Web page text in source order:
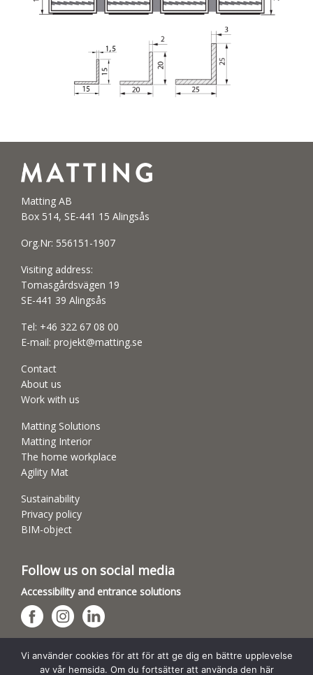
Matting AB
Box 514, SE-441 15 Alingsås
Org.Nr: 556151-1907
Visiting address:
Tomasgårdsvägen 19
SE-441 39 Alingsås
Tel: +46 322 67 08 00
E-mail: projekt@matting.se
Contact
About us
Work with us
Matting Solutions
Matting Interior
The home workplace
Agility Mat
Sustainability
Privacy policy
BIM-object
Follow us on social media
Accessibility and entrance solutions
Dog sports arenas
Vi använder cookies för att för att ge dig en bättre upplevelse
av vår hemsida. Om du fortsätter att använda den här